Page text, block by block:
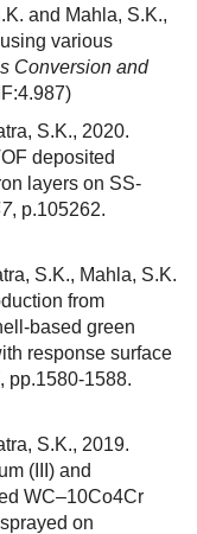
and Mahla, S.K.,
various
Conversion and
S.K., 2020.
deposited
layers on SS-
, p.105262.
S.K., Mahla, S.K.
from
based green
response surface
, pp.1580-1588.
S.K., 2019.
(III) and
WC–10Co4Cr
on